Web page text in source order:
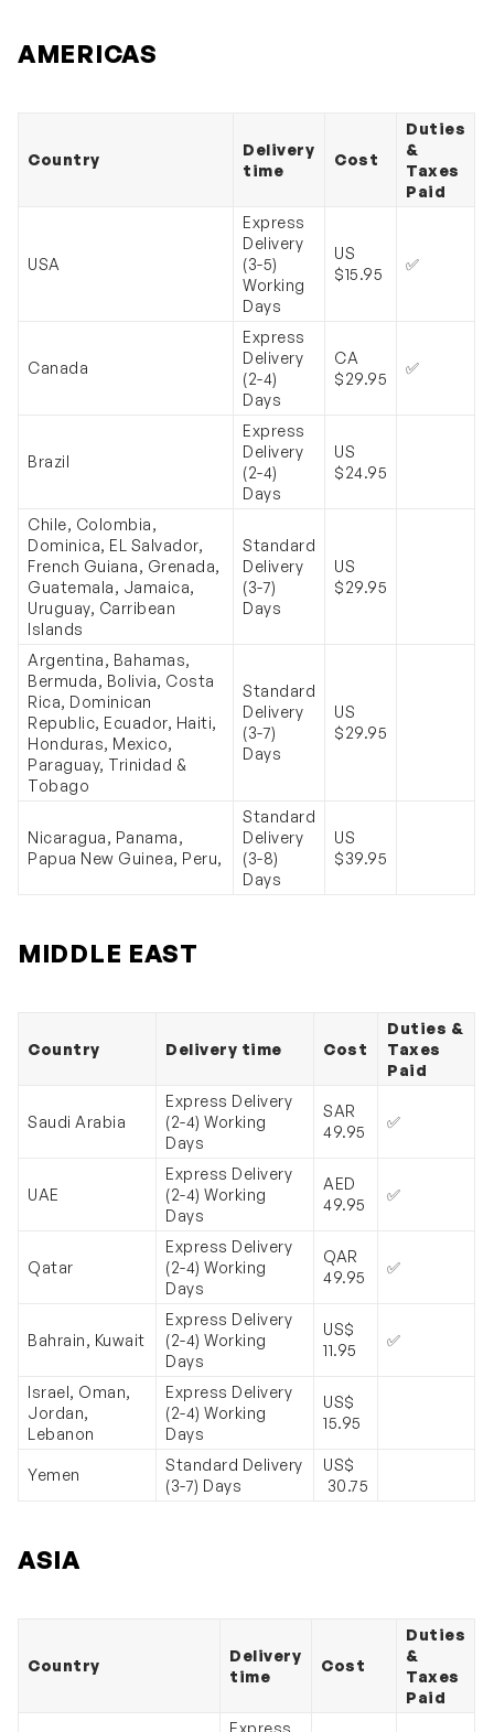
AMERICAS
Country
Delivery
time
Cost
Duties
&
Taxes
Paid
USA
Express
Delivery
(3-5)
Working
Days
US
$15.95
✅
Canada
Express
Delivery
(2-4)
Days
CA
$29.95
✅
Brazil
Express
Delivery
(2-4)
Days
US
$24.95
Chile, Colombia,
Dominica, EL Salvador,
French Guiana, Grenada,
Guatemala, Jamaica,
Uruguay, Carribean
Islands
Standard
Delivery
(3-7)
Days
US
$29.95
Argentina, Bahamas,
Bermuda, Bolivia, Costa
Rica, Dominican
Republic, Ecuador, Haiti,
Honduras, Mexico,
Paraguay, Trinidad &
Tobago
Standard
Delivery
(3-7)
Days
US
$29.95
Nicaragua, Panama,
Papua New Guinea, Peru,
Standard
Delivery
(3-8)
Days
US
$39.95
MIDDLE EAST
Country Delivery time Cost
Duties &
Taxes
Paid
Saudi Arabia
Express Delivery
(2-4) Working
Days
SAR
49.95
✅
UAE
Express Delivery
(2-4) Working
Days
AED
49.95
✅
Qatar
Express Delivery
(2-4) Working
Days
QAR
49.95
✅
Bahrain, Kuwait
Express Delivery
(2-4) Working
Days
US$
11.95
✅
Israel, Oman,
Jordan,
Lebanon
Express Delivery
(2-4) Working
Days
US$
15.95
Yemen
Standard Delivery
(3-7) Days
US$
30.75
ASIA
Country
Delivery
time
Cost
Duties
&
Taxes
Paid
Express